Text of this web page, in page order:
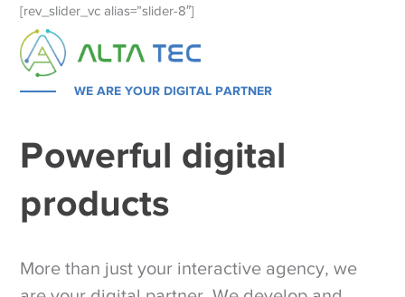
[rev_slider_vc alias=”slider-8″]
WE ARE YOUR DIGITAL PARTNER
Powerful digital
products
More than just your interactive agency, we